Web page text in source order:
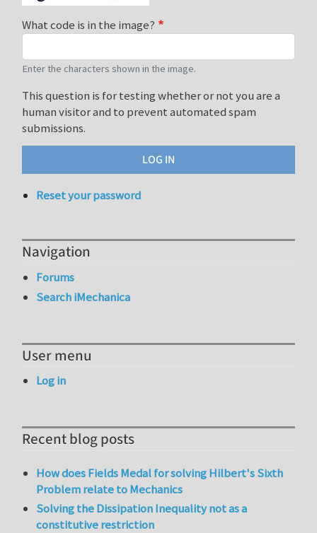
What code is in the image?
Enter the characters shown in the image.
This question is for testing whether or not you are a
human visitor and to prevent automated spam
submissions.
Reset your password
Navigation
Forums
Search iMechanica
User menu
Log in
Recent blog posts
How does Fields Medal for solving Hilbert's Sixth
Problem relate to Mechanics
Solving the Dissipation Inequality not as a
constitutive restriction